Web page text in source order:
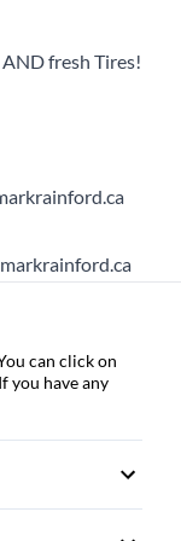
fresh Tires!
can click on
you have any